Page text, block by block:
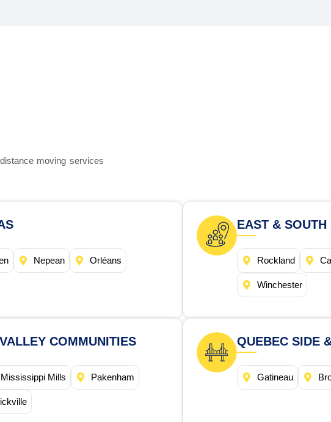
moving services
Nepean Orléans
EAST & SOUTH
Rockland
Winchester
COMMUNITIES
Mississippi Mills Pakenham
QUEBEC SIDE
Gatineau